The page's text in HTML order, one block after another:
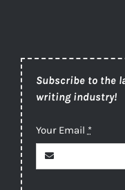
Subscribe to the
writing industry!
Your Email *